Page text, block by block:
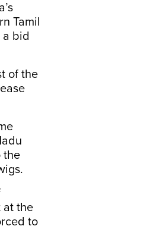
Tamil
a bid
of the
the
at the
to